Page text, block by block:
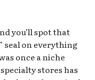
you’ll spot that
seal on everything
once a niche
stores has